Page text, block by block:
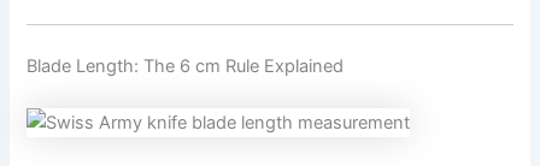
Blade Length: The 6 cm Rule Explained